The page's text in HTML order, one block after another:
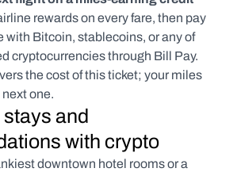
rewards on every fare, then pay
with Bitcoin, stablecoins, or any of
cryptocurrencies through Bill Pay.
the cost of this ticket; your miles
one.
and
with crypto
downtown hotel rooms or a